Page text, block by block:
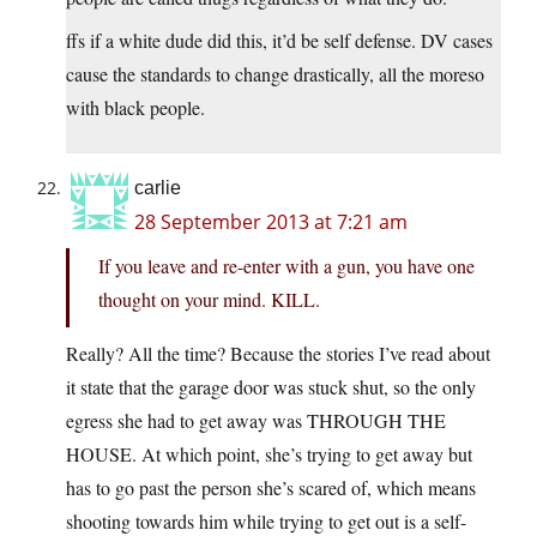
ffs if a white dude did this, it’d be self defense. DV cases
cause the standards to change drastically, all the moreso
with black people.
carlie
28 September 2013 at 7:21 am
If you leave and re-enter with a gun, you have one
thought on your mind. KILL.
Really? All the time? Because the stories I’ve read about
it state that the garage door was stuck shut, so the only
egress she had to get away was THROUGH THE
HOUSE. At which point, she’s trying to get away but
has to go past the person she’s scared of, which means
shooting towards him while trying to get out is a self-